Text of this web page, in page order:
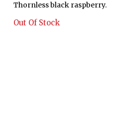
Thornless black raspberry.
Out Of Stock